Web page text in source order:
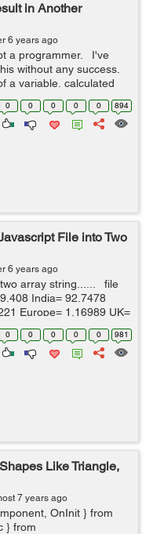
in Another
6 years ago
a programmer. I've
without any success.
a variable, calculated
0 0 0 0 0 894
File into Two
6 years ago
array string...... file
India= 92.7478
Europe= 1.16989 UK=
Can...
0 0 0 0 0 981
Like Triangle,
7 years ago
OnInit } from
} from